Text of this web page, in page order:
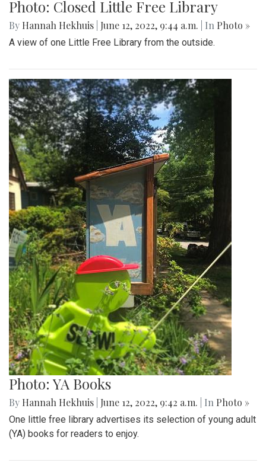
Photo: Closed Little Free Library
By Hannah Hekhuis June 12, 2022, 9:44 a.m. | In Photo »
A view of one Little Free Library from the outside.
Photo: YA Books
By Hannah Hekhuis June 12, 2022, 9:42 a.m. | In Photo »
One little free library advertises its selection of young adult
(YA) books for readers to enjoy.